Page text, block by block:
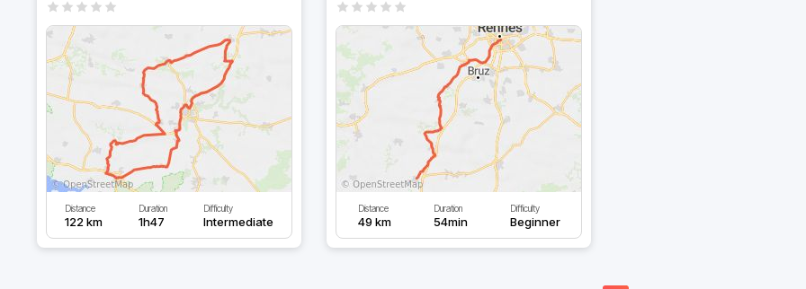
Distance
122 km
Duration
1h47
Difficulty
Intermediate
Distance
49 km
Duration
54min
Difficulty
Beginner